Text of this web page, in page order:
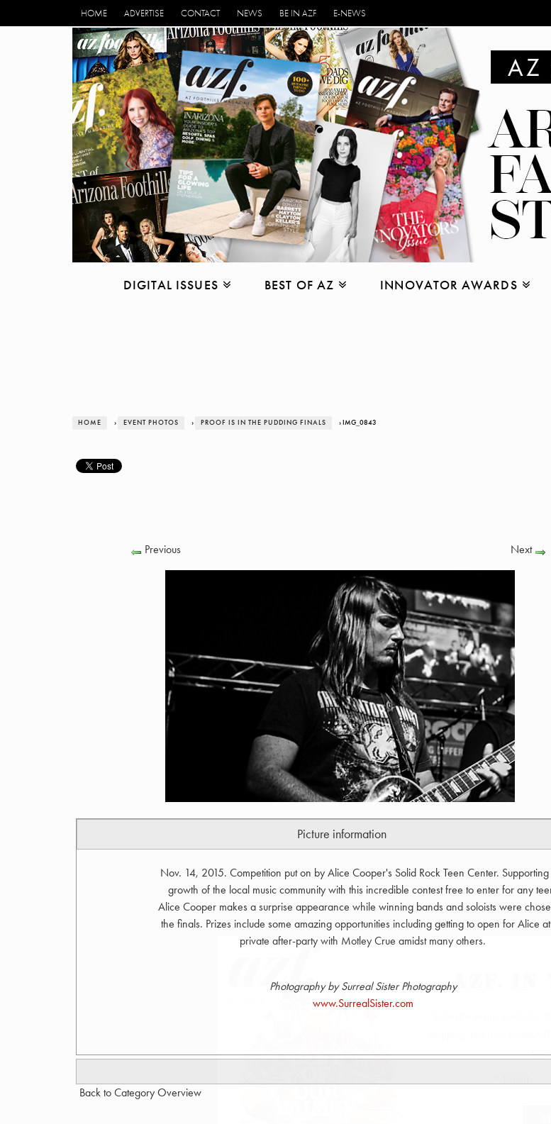
HOME ADVERTISE CONTACT NEWS BE IN AZF E-NEWS
DIGITAL ISSUES BEST OF AZ INNOVATOR AWARDS
HOME › EVENT PHOTOS › PROOF IS IN THE PUDDING FINALS › IMG_0843
Previous Next
Picture information
Nov. 14, 2015. Competition put on by Alice Cooper's Solid Rock Teen Center. Supporting
growth of the local music community with this incredible contest free to enter for any
Alice Cooper makes a surprise appearance while winning bands and soloists were
the finals. Prizes include some amazing opportunities including getting to open for Alice
private after-party with Motley Crue amidst many others.
Photography by Surreal Sister Photography
www.SurrealSister.com
Back to Category Overview